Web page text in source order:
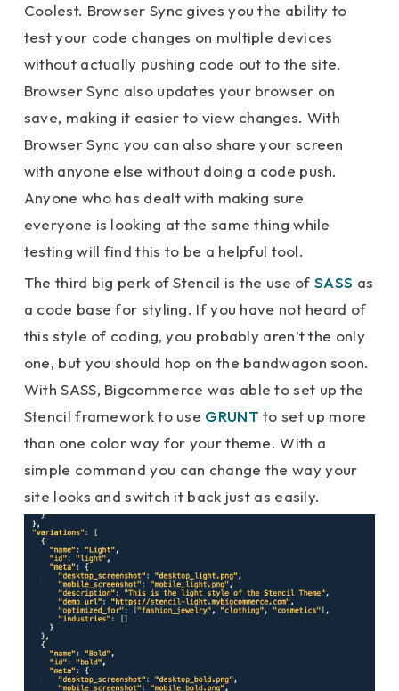
Coolest. Browser Sync gives you the ability to
test your code changes on multiple devices
without actually pushing code out to the site.
Browser Sync also updates your browser on
save, making it easier to view changes. With
Browser Sync you can also share your screen
with anyone else without doing a code push.
Anyone who has dealt with making sure
everyone is looking at the same thing while
testing will find this to be a helpful tool.
The third big perk of Stencil is the use ofSASS as
a code base for styling. If you have not heard of
this style of coding, you probably aren’t the only
one, but you should hop on the bandwagon soon.
With SASS, Bigcommerce was able to set up the
Stencil framework to use GRUNT to set up more
than one color way for your theme. With a
simple command you can change the way your
site looks and switch it back just as easily.